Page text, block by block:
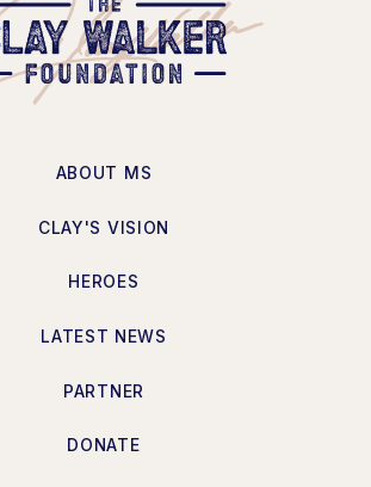
ABOUT MS
CLAY'S VISION
HEROES
LATEST NEWS
PARTNER
DONATE